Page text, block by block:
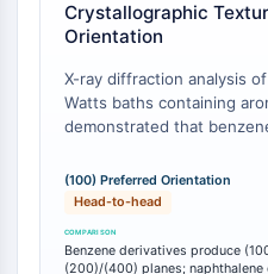
CD47
IKZF Family
BCL6
NTPDase
Macrophage migration
Cyclic GMP-AMP Synthase
Cyclophilin
Crystallographic
Orientation
X-ray diffraction analysis
Watts baths containing
demonstrated that
whereas naphthalene
random structures or (110)
found to restrain the
and (400) planes while
(100) Preferred Orientation
Head-to-head
Benzene derivatives produce
(200)/(400) planes; naphthalene